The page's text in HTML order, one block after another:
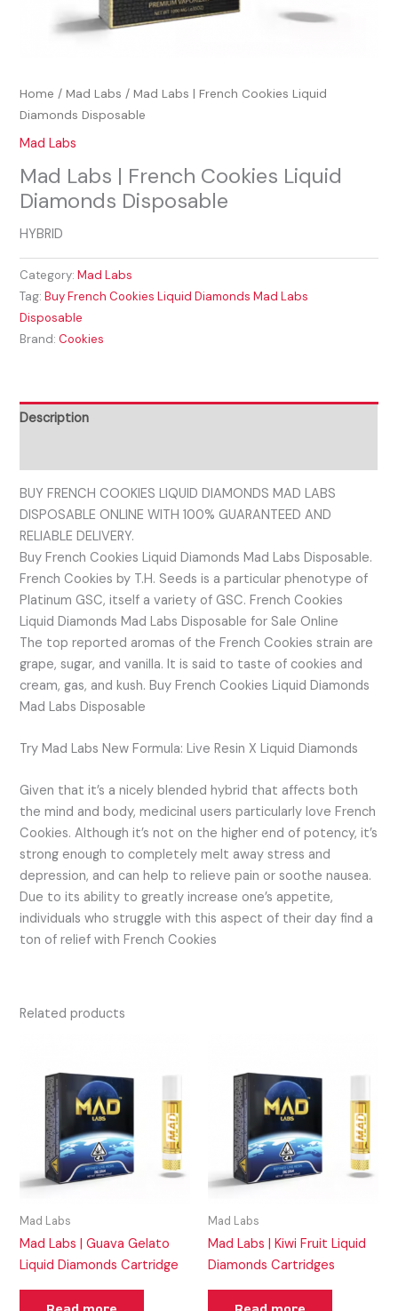
Home /Mad Labs / Mad Labs | French Cookies Liquid
Diamonds Disposable
Mad Labs
Mad Labs | French Cookies Liquid
Diamonds Disposable
HYBRID
Category:Mad Labs
Tag:Buy French Cookies Liquid Diamonds Mad Labs
Disposable
Brand:Cookies
Description
BUY FRENCH COOKIES LIQUID DIAMONDS MAD LABS
DISPOSABLE ONLINE WITH 100% GUARANTEED AND
RELIABLE DELIVERY.
Buy French Cookies Liquid Diamonds Mad Labs Disposable.
French Cookies by T.H. Seeds is a particular phenotype of
Platinum GSC, itself a variety of GSC. French Cookies
Liquid Diamonds Mad Labs Disposable for Sale Online
The top reported aromas of the French Cookies strain are
grape, sugar, and vanilla. It is said to taste of cookies and
cream, gas, and kush. Buy French Cookies Liquid Diamonds
Mad Labs Disposable
Try Mad Labs New Formula: Live Resin X Liquid Diamonds
Given that it’s a nicely blended hybrid that affects both
the mind and body, medicinal users particularly love French
Cookies. Although it’s not on the higher end of potency, it’s
strong enough to completely melt away stress and
depression, and can help to relieve pain or soothe nausea.
Due to its ability to greatly increase one’s appetite,
individuals who struggle with this aspect of their day find a
ton of relief with French Cookies
Related products
Mad Labs
Mad Labs | Guava Gelato
Liquid Diamonds Cartridge
Mad Labs
Mad Labs | Kiwi Fruit Liquid
Diamonds Cartridges